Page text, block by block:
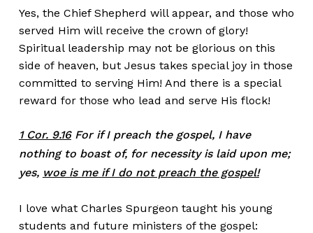
Yes, the Chief Shepherd will appear, and those who
served Him will receive the crown of glory!
Spiritual leadership may not be glorious on this
side of heaven, but Jesus takes special joy in those
committed to serving Him! And there is a special
reward for those who lead and serve His flock!
1 Cor. 9.16For if I preach the gospel, I have
nothing to boast of, for necessity is laid upon me;
yes, woe is me if I do not preach the gospel!
I love what Charles Spurgeon taught his young
students and future ministers of the gospel: